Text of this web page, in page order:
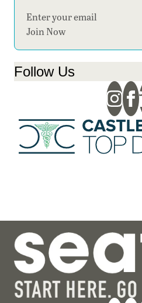
Section
Join Now
Follow Us